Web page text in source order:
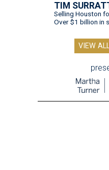
TIM
Selling Houston
Over $1 billion in
VIEW